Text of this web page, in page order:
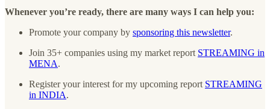
Whenever you’re ready, there are many ways I can help you:
Promote your company by sponsoring this newsletter.
Join 35+ companies using my market report STREAMING in
MENA.
Register your interest for my upcoming report STREAMING
in INDIA.